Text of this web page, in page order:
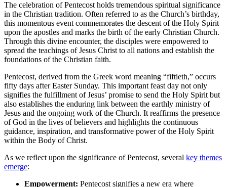
The celebration of Pentecost holds tremendous spiritual significance
in the Christian tradition. Often referred to as the Church’s birthday,
this momentous event commemorates the descent of the Holy Spirit
upon the apostles and marks the birth of the early Christian Church.
Through this divine encounter, the disciples were empowered to
spread the teachings of Jesus Christ to all nations and establish the
foundations of the Christian faith.
Pentecost, derived from the Greek word meaning “fiftieth,” occurs
fifty days after Easter Sunday. This important feast day not only
signifies the fulfillment of Jesus’ promise to send the Holy Spirit but
also establishes the enduring link between the earthly ministry of
Jesus and the ongoing work of the Church. It reaffirms the presence
of God in the lives of believers and highlights the continuous
guidance, inspiration, and transformative power of the Holy Spirit
within the Body of Christ.
As we reflect upon the significance of Pentecost, several key themes
emerge:
Empowerment: Pentecost signifies a new era where